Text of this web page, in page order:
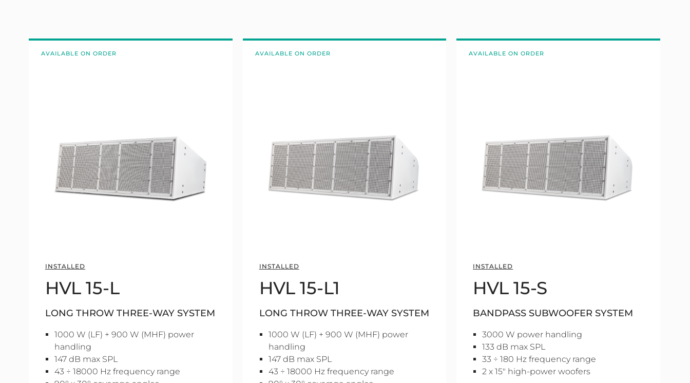
AVAILABLE ON ORDER
INSTALLED
HVL 15-L
LONG THROW THREE-WAY SYSTEM
1000 W (LF) + 900 W (MHF) power
handling
147 dB max SPL
43 ÷ 18000 Hz frequency range
AVAILABLE ON ORDER
INSTALLED
HVL 15-L1
LONG THROW THREE-WAY SYSTEM
1000 W (LF) + 900 W (MHF) power
handling
147 dB max SPL
43 ÷ 18000 Hz frequency range
AVAILABLE ON ORDER
INSTALLED
HVL 15-S
BANDPASS SUBWOOFER SYSTEM
3000 W power handling
133 dB max SPL
33 ÷ 180 Hz frequency range
2 x 15" high-power woofers